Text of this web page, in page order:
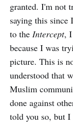
granted. I'm not
saying this since
to the Intercept, I
because I was
picture. This is
understood that
Muslim
done against
told you so, but I